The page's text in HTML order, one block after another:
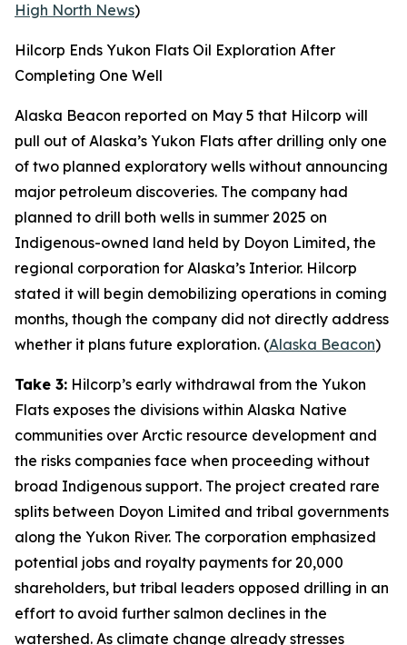
High North News)
Hilcorp Ends Yukon Flats Oil Exploration After
Completing One Well
Alaska Beacon reported on May 5 that Hilcorp will
pull out of Alaska’s Yukon Flats after drilling only one
of two planned exploratory wells without announcing
major petroleum discoveries. The company had
planned to drill both wells in summer 2025 on
Indigenous-owned land held by Doyon Limited, the
regional corporation for Alaska’s Interior. Hilcorp
stated it will begin demobilizing operations in coming
months, though the company did not directly address
whether it plans future exploration. (Alaska Beacon)
Take 3: Hilcorp’s early withdrawal from the Yukon
Flats exposes the divisions within Alaska Native
communities over Arctic resource development and
the risks companies face when proceeding without
broad Indigenous support. The project created rare
splits between Doyon Limited and tribal governments
along the Yukon River. The corporation emphasized
potential jobs and royalty payments for 20,000
shareholders, but tribal leaders opposed drilling in an
effort to avoid further salmon declines in the
watershed. As climate change already stresses